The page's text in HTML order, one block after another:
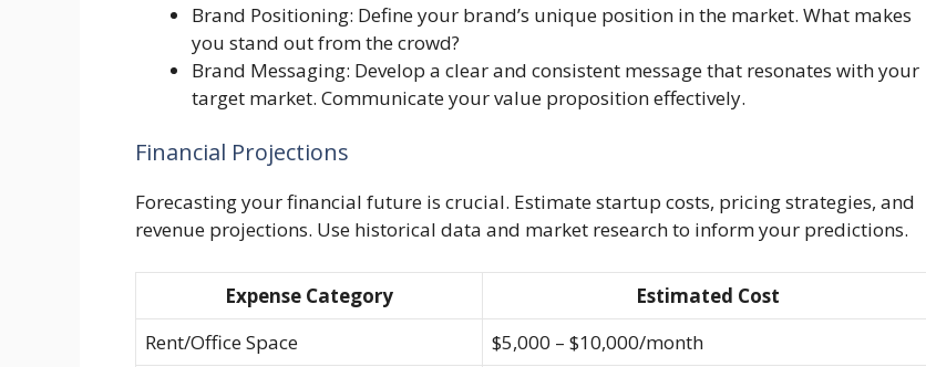
Brand Positioning: Define your brand’s unique position in the market. What makes
you stand out from the crowd?
Brand Messaging: Develop a clear and consistent message that resonates with your
target market. Communicate your value proposition effectively.
Financial Projections
Forecasting your financial future is crucial. Estimate startup costs, pricing strategies, and
revenue projections. Use historical data and market research to inform your predictions.
Expense Category
Estimated Cost
Rent/Office Space
$5,000 – $10,000/month